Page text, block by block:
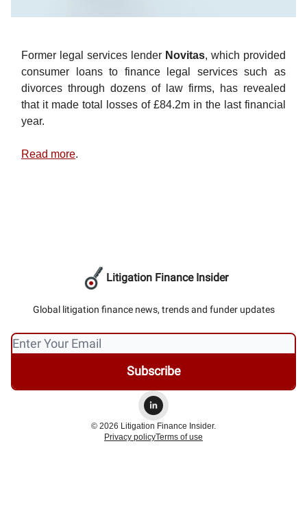
Former legal services lender Novitas, which provided
consumer loans to finance legal services such as
divorces through dozens of law firms, has revealed
that it made total losses of £84.2m in the last financial
year.
Read more.
Litigation Finance Insider
Global litigation finance news, trends and funder updates
© 2026 Litigation Finance Insider.
Privacy policyTerms of use